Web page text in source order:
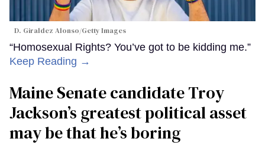
D. Giraldez Alonso/Getty Images
“Homosexual Rights? You’ve got to be kidding me.”
Keep Reading →
Maine Senate candidate Troy
Jackson’s greatest political asset
may be that he’s boring